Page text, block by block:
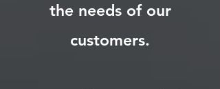
the needs of our
customers.